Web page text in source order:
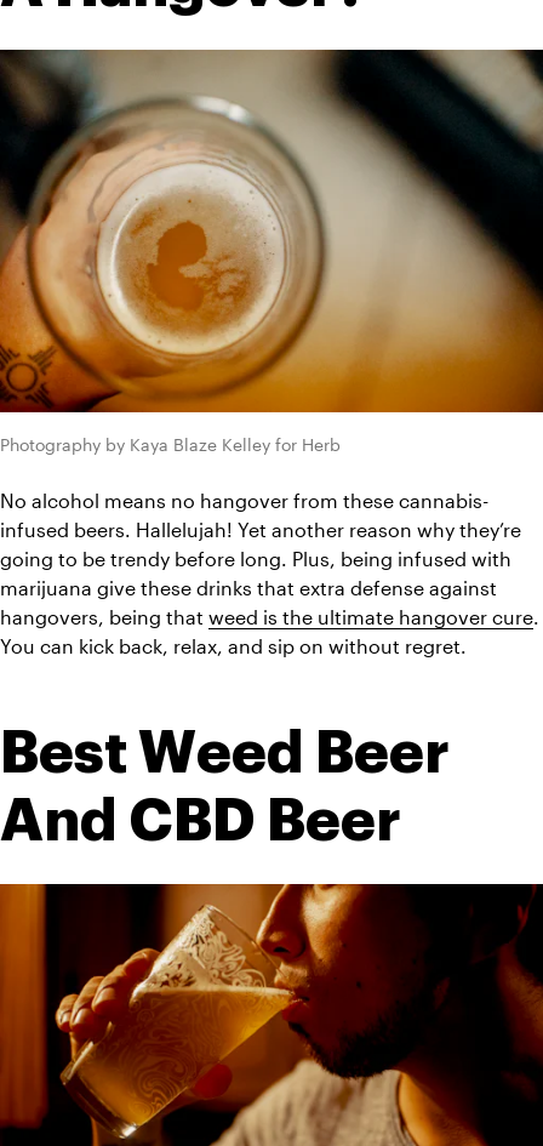
Photography by Kaya Blaze Kelley for Herb
No alcohol means no hangover from these cannabis-
infused beers. Hallelujah! Yet another reason why they’re
going to be trendy before long. Plus, being infused with
marijuana give these drinks that extra defense against
hangovers, being that weed is the ultimate hangover cure
You can kick back, relax, and sip on without regret.
Best Weed Beer
And CBD Beer